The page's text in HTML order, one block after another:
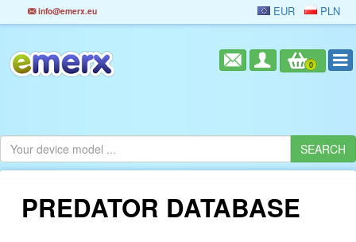
info@emerx.eu EUR PLN
0
PREDATOR DATABASE